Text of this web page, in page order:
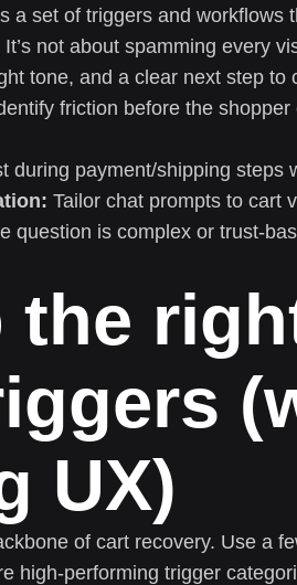
a set of triggers and workflows
not about spamming every
tone, and a clear next step to
friction before the
during payment/shipping steps
Tailor chat prompts to cart
question is complex or trust-
the
UX)
of cart recovery. Use a
high-performing trigger